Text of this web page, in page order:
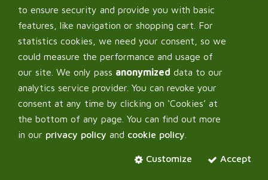
AutoPot ™ Pots
to ensure security and provide you with basic
features, like navigation or shopping cart. For
statistics cookies, we need your consent, so we
could measure the performance and usage of
our site. We only pass anonymized data to our
analytics service provider. You can revoke your
consent at any time by clicking on ‘Cookies’ at
the bottom of any page. You can find out more
in our privacy policy and cookie policy
Accept
Customize